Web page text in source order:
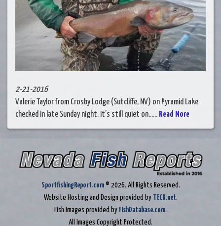
2-21-2016
Valerie Taylor from Crosby Lodge (Sutcliffe, NV) on Pyramid Lake
checked in late Sunday night. It’s still quiet on...... Read More
SportfishingReport.com© 2026. All Rights Reserved.
Website Hosting and Design provided by TECK.net.
Fish Images provided by FishDatabase.com.
All Images Copyright Protected.